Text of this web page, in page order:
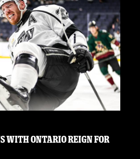
WITH ONTARIO REIGN FOR